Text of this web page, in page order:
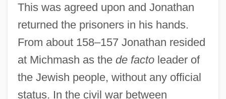
This was agreed upon and Jonathan
returned the prisoners in his hands.
From about 158–157 Jonathan resided
at Michmash as the de factoleader of
the Jewish people, without any official
status. In the civil war between